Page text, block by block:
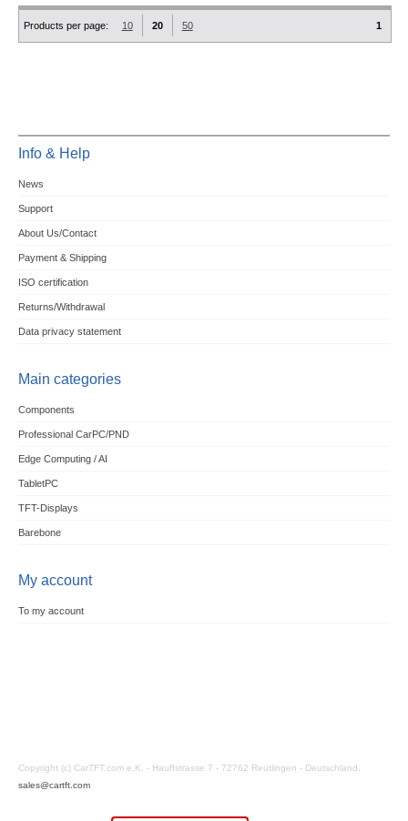
Products per page: 10 20 50 1
Info & Help
News
Support
About Us/Contact
Payment & Shipping
ISO certification
Returns/Withdrawal
Data privacy statement
Main categories
Components
Professional CarPC/PND
Edge Computing / AI
TabletPC
TFT-Displays
Barebone
My account
To my account
Copyright (c) CarTFT.com e.K. - Hauffstrasse 7 - 72762 Reutlingen - Deutschland.
sales@cartft.com